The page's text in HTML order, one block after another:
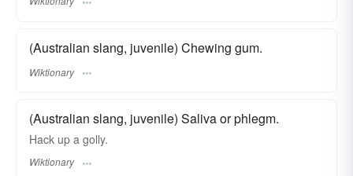
(Australian slang, juvenile) Chewing gum.
Wiktionary
(Australian slang, juvenile) Saliva or phlegm.
Hack up a golly.
Wiktionary